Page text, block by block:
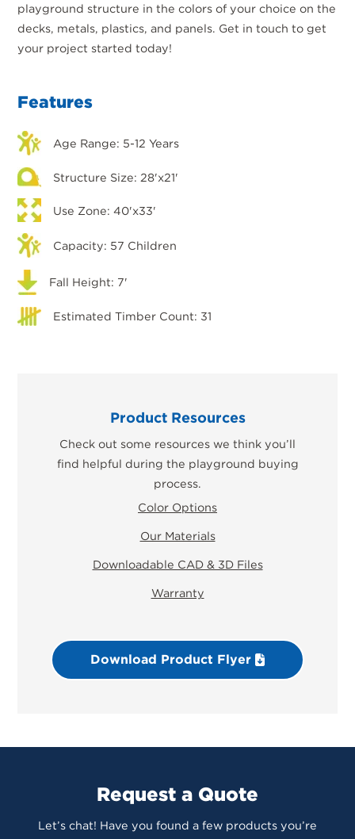
playground structure in the colors of your choice on the
decks, metals, plastics, and panels. Get in touch to get
your project started today!
Features
Age Range: 5-12 Years
Structure Size: 28'x21'
Use Zone: 40'x33'
Capacity: 57 Children
Fall Height: 7'
Estimated Timber Count: 31
Product Resources
Check out some resources we think you’ll
find helpful during the playground buying
process.
Color Options
Our Materials
Downloadable CAD & 3D Files
Warranty
Download Product Flyer
Request a Quote
Let’s chat! Have you found a few products you’re